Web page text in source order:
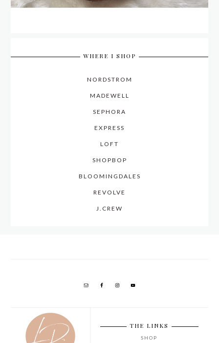
WHERE I SHOP
NORDSTROM
MADEWELL
SEPHORA
EXPRESS
LOFT
SHOPBOP
BLOOMINGDALES
REVOLVE
J.CREW
THE LINKS
SHOP